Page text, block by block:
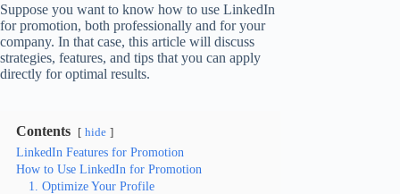
Suppose you want to know how to use LinkedIn
for promotion, both professionally and for your
company. In that case, this article will discuss
strategies, features, and tips that you can apply
directly for optimal results.
Contents hide
LinkedIn Features for Promotion
How to Use LinkedIn for Promotion
1. Optimize Your Profile